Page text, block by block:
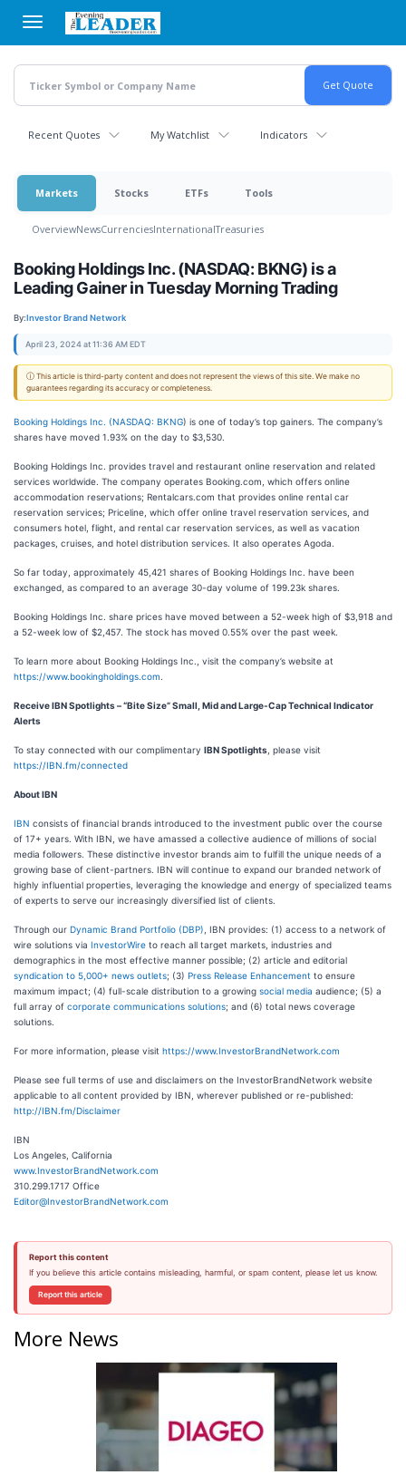
main
content
Recent Quotes My Watchlist Indicators
Markets Stocks ETFs Tools
OverviewNewsCurrenciesInternationalTreasuries
Booking Holdings Inc. (NASDAQ: BKNG) is a
Leading Gainer in Tuesday Morning Trading
By:Investor Brand Network
April 23, 2024 at 11:36 AM EDT
ⓘ This article is third-party content and does not represent the views of this site. We make no
guarantees regarding its accuracy or completeness.
Booking Holdings Inc. (NASDAQ: BKNG) is one of today’s top gainers. The company’s
shares have moved 1.93% on the day to $3,530.
Booking Holdings Inc. provides travel and restaurant online reservation and related
services worldwide. The company operates Booking.com, which offers online
accommodation reservations; Rentalcars.com that provides online rental car
reservation services; Priceline, which offer online travel reservation services, and
consumers hotel, flight, and rental car reservation services, as well as vacation
packages, cruises, and hotel distribution services. It also operates Agoda.
So far today, approximately 45,421 shares of Booking Holdings Inc. have been
exchanged, as compared to an average 30-day volume of 199.23k shares.
Booking Holdings Inc. share prices have moved between a 52-week high of $3,918 and
a 52-week low of $2,457. The stock has moved 0.55% over the past week.
To learn more about Booking Holdings Inc., visit the company’s website at
https://www.bookingholdings.com
Receive IBN Spotlights – “Bite Size” Small, Mid and Large-Cap Technical Indicator
Alerts
To stay connected with our complimentary IBN Spotlights , please visit
https://IBN.fm/connected
About IBN
IBN consists of financial brands introduced to the investment public over the course
of 17+ years. With IBN, we have amassed a collective audience of millions of social
media followers. These distinctive investor brands aim to fulfill the unique needs of a
growing base of client-partners. IBN will continue to expand our branded network of
highly influential properties, leveraging the knowledge and energy of specialized teams
of experts to serve our increasingly diversified list of clients.
Through our Dynamic Brand Portfolio (DBP) , IBN provides: (1) access to a network of
wire solutions via InvestorWire to reach all target markets, industries and
demographics in the most effective manner possible; (2) article and editorial
syndication to 5,000+ news outlets; (3) Press Release Enhancement to ensure
maximum impact; (4) full-scale distribution to a growing social media audience; (5) a
full array of corporate communications solutions; and (6) total news coverage
solutions.
For more information, please visit https://www.InvestorBrandNetwork.com
Please see full terms of use and disclaimers on the InvestorBrandNetwork website
applicable to all content provided by IBN, wherever published or re-published:
http://IBN.fm/Disclaimer
IBN
Los Angeles, California
www.InvestorBrandNetwork.com
310.299.1717 Office
Editor@InvestorBrandNetwork.com
Report this content
If you believe this article contains misleading, harmful, or spam content, please let us know.
Report this article
More News